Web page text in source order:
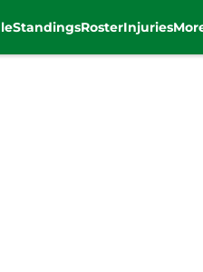
StandingsRosterInjuries